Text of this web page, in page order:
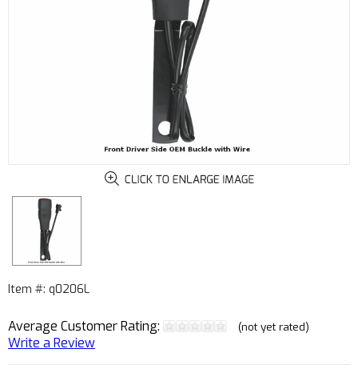
Item #: q0206L
Average Customer Rating: (not yet rated)
Write a Review